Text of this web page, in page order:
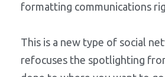
formatting communications
This is a new type of social
refocuses the spotlighting